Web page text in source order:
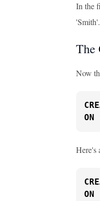
In the
'Smith'.
The
Now
ON
Here's
ON